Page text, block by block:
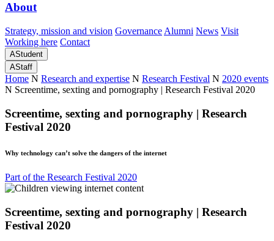
About
Strategy, mission and vision Governance Alumni News Visit
Working here Contact
AStudent
AStaff
Home N Research and expertise N Research Festival N 2020 events
N Screentime, sexting and pornography | Research Festival 2020
Screentime, sexting and pornography | Research
Festival 2020
Why technology can’t solve the dangers of the internet
Part of the Research Festival 2020
Screentime, sexting and pornography | Research
Festival 2020